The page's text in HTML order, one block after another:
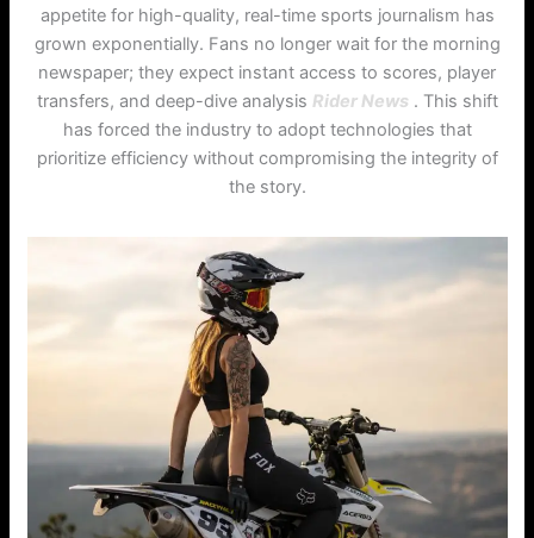
appetite for high-quality, real-time sports journalism has
grown exponentially. Fans no longer wait for the morning
newspaper; they expect instant access to scores, player
transfers, and deep-dive analysis Rider News . This shift
has forced the industry to adopt technologies that
prioritize efficiency without compromising the integrity of
the story.